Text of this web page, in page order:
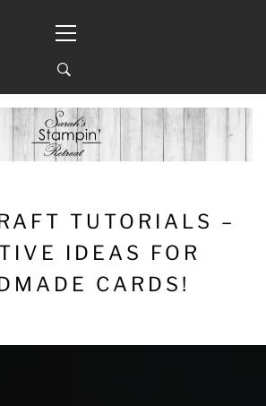
Menu
TUTORIALS –
IDEAS FOR
CARDS!